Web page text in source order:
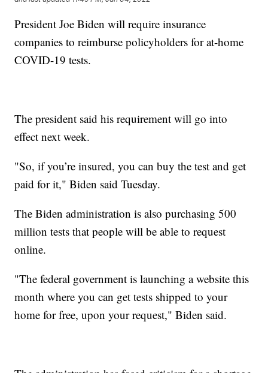
President Joe Biden will require insurance
companies to reimburse policyholders for at-home
COVID-19 tests.
The president said his requirement will go into
effect next week.
"So, if you’re insured, you can buy the test and get
paid for it," Biden said Tuesday.
The Biden administration is also purchasing 500
million tests that people will be able to request
online.
"The federal government is launching a website this
month where you can get tests shipped to your
home for free, upon your request," Biden said.